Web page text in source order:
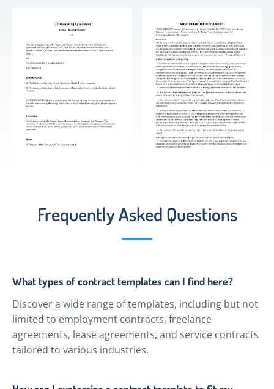
Frequently Asked Questions
What types of contract templates can I find here?
Discover a wide range of templates, including but not
limited to employment contracts, freelance
agreements, lease agreements, and service contracts
tailored to various industries.